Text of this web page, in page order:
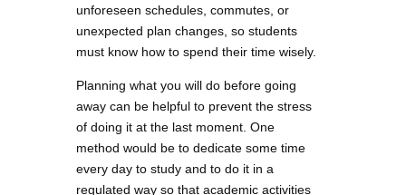
unforeseen schedules, commutes, or
unexpected plan changes, so students
must know how to spend their time wisely.
Planning what you will do before going
away can be helpful to prevent the stress
of doing it at the last moment. One
method would be to dedicate some time
every day to study and to do it in a
regulated way so that academic activities